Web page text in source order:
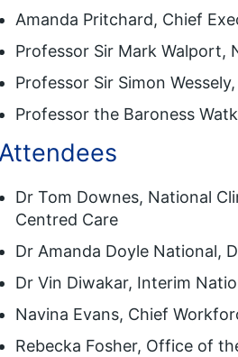
Amanda Pritchard, Chief
Professor Sir Mark Walport,
Professor Sir Simon
Professor the Baroness
Dr Tom Downes, National
Centred Care
Dr Amanda Doyle National,
Dr Vin Diwakar, Interim
Navina Evans, Chief
Rebecka Fosher, Office of